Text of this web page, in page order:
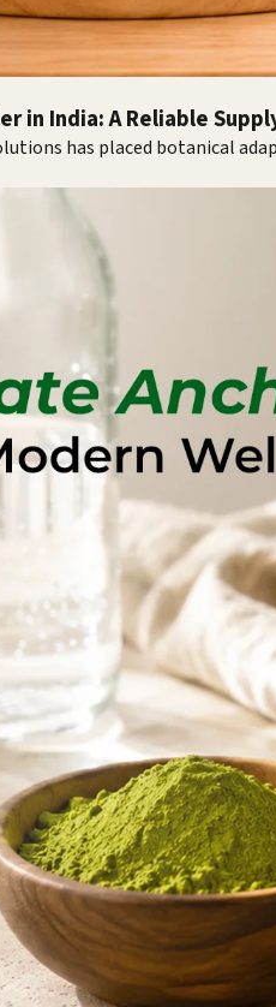
in India: A Reliable
has placed botanical